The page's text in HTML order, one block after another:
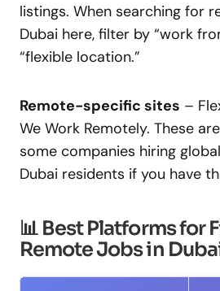
listings. When searching for
Dubai here, filter by “work
“flexible location.”
Remote-specific sites –
We Work Remotely. These
some companies hiring
Dubai residents if you have
📊 Best Platforms for
Remote Jobs in